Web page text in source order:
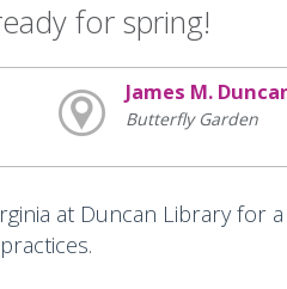
for spring!
James M.
Butterfly Garden
at Duncan Library for